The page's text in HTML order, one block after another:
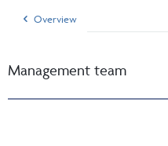
Overview
Management team